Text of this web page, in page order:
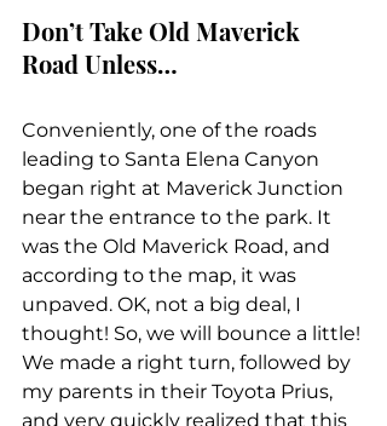
Don’t Take Old Maverick
Road Unless…
Conveniently, one of the roads
leading to Santa Elena Canyon
began right at Maverick Junction
near the entrance to the park. It
was the Old Maverick Road, and
according to the map, it was
unpaved. OK, not a big deal, I
thought! So, we will bounce a little!
We made a right turn, followed by
my parents in their Toyota Prius,
and very quickly realized that this